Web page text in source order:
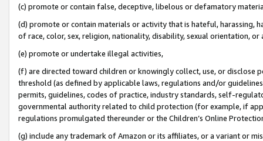
(c) promote or contain false, deceptive, libelous or defamatory
(d) promote or contain materials or activity that is hateful, harassing,
of race, color, sex, religion, nationality, disability, sexual orientation, or
(e) promote or undertake illegal activities,
(f) are directed toward children or knowingly collect, use, or
threshold (as defined by applicable laws, regulations and/or
permits, guidelines, codes of practice, industry standards, self-
governmental authority related to child protection (for example, if
regulations promulgated thereunder or the Children’s Online
(g) include any trademark of Amazon or its affiliates, or a variant or